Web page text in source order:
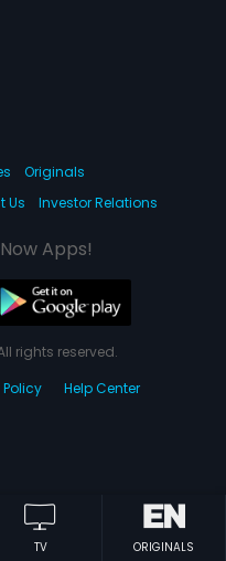
TV ORIGINALS
Originals
Us Investor Relations
Apps!
rights reserved.
Help Center